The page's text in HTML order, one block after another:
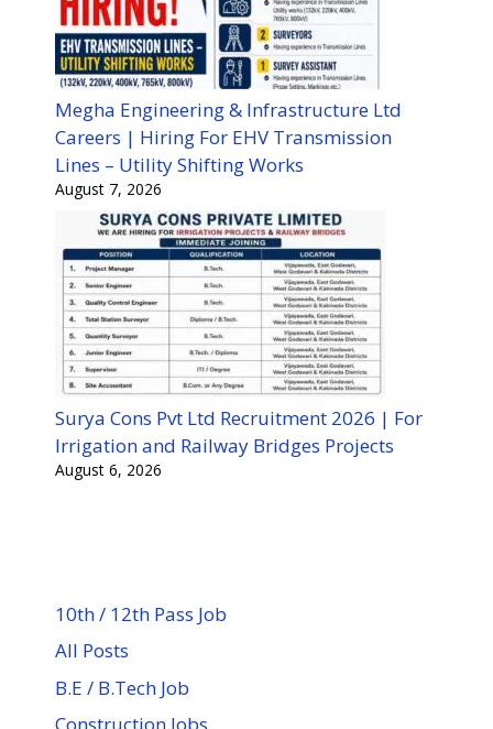
Megha Engineering & Infrastructure Ltd
Careers | Hiring For EHV Transmission
Lines – Utility Shifting Works
August 7, 2026
Surya Cons Pvt Ltd Recruitment 2026 | For
Irrigation and Railway Bridges Projects
August 6, 2026
10th / 12th Pass Job
All Posts
B.E / B.Tech Job